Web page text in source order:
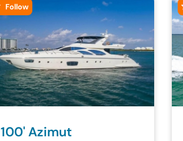
Follow
100' Azimut